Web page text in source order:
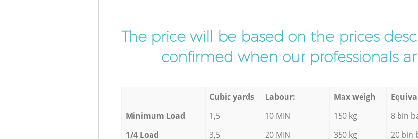
The price will be based on the prices
confirmed when our professionals
Cubic yards Labour: Max weigh
Minimum Load
1,5 10 MIN 150 kg 8 bin
1/4 Load
3,5 20 MIN 350 kg 20 bin